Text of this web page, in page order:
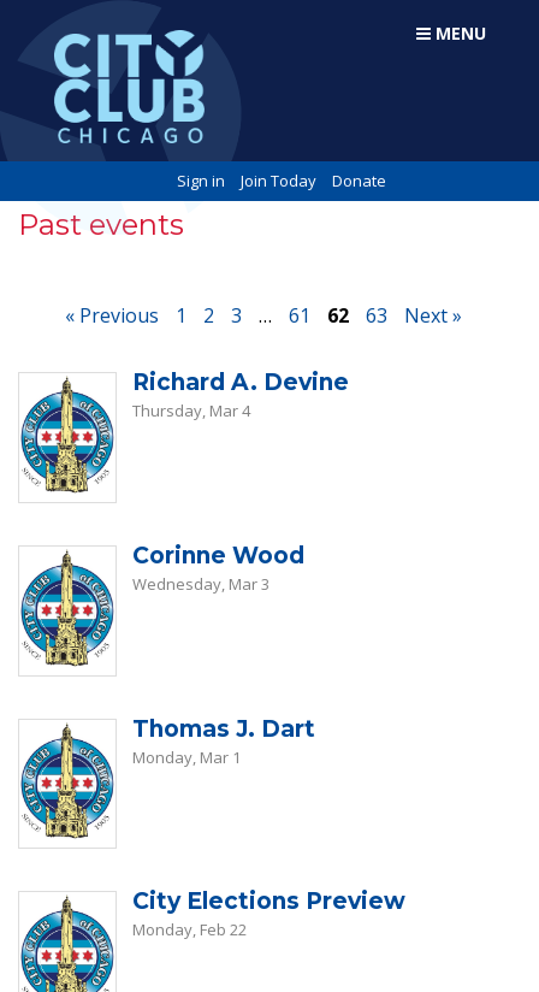
MENU
Sign in Join Today Donate
Past events
« Previous 1 2 3 … 61 62 63 Next »
Richard A. Devine
Thursday, Mar 4
Corinne Wood
Wednesday, Mar 3
Thomas J. Dart
Monday, Mar 1
City Elections Preview
Monday, Feb 22